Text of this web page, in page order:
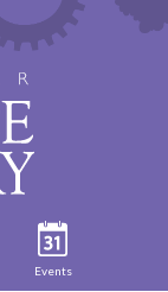
Events